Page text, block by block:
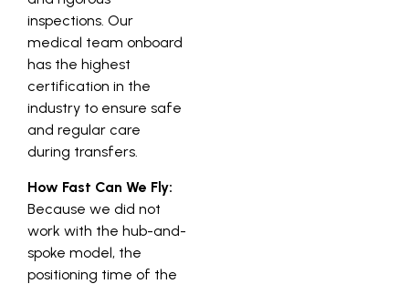
inspections. Our
medical team onboard
has the highest
certification in the
industry to ensure safe
and regular care
during transfers.
How Fast Can We Fly:
Because we did not
work with the hub-and-
spoke model, the
positioning time of the